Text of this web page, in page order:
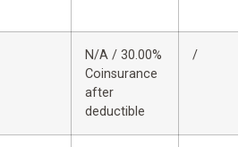
N/A / 30.00%
Coinsurance
after
deductible
/